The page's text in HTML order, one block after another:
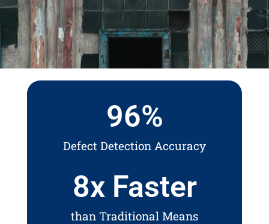
Defect Detection Accuracy
96%
than Traditional Means
8x Faster